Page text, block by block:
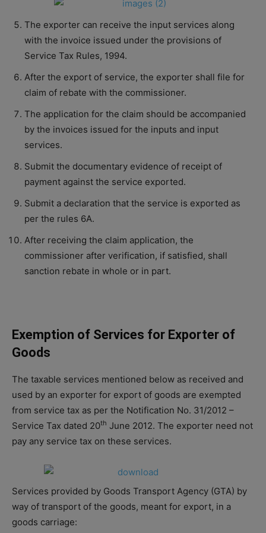
The exporter can receive the input services along
with the invoice issued under the provisions of
Service Tax Rules, 1994.
After the export of service, the exporter shall file for
claim of rebate with the commissioner.
The application for the claim should be accompanied
by the invoices issued for the inputs and input
services.
Submit the documentary evidence of receipt of
payment against the service exported.
Submit a declaration that the service is exported as
per the rules 6A.
After receiving the claim application, the
commissioner after verification, if satisfied, shall
sanction rebate in whole or in part.
Exemption of Services for Exporter of
Goods
The taxable services mentioned below as received and
used by an exporter for export of goods are exempted
from service tax as per the Notification No. 31/2012 –
Service Tax dated 20th June 2012. The exporter need not
pay any service tax on these services.
Services provided by Goods Transport Agency (GTA) by
way of transport of the goods, meant for export, in a
goods carriage: